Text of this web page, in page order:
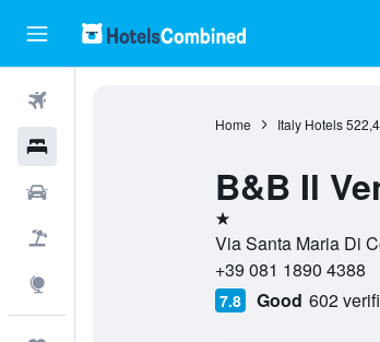
Home Italy Hotels
B&B Il
1 star
Via Santa Maria Di
+39 081 1890 4388
7.8 Good 602